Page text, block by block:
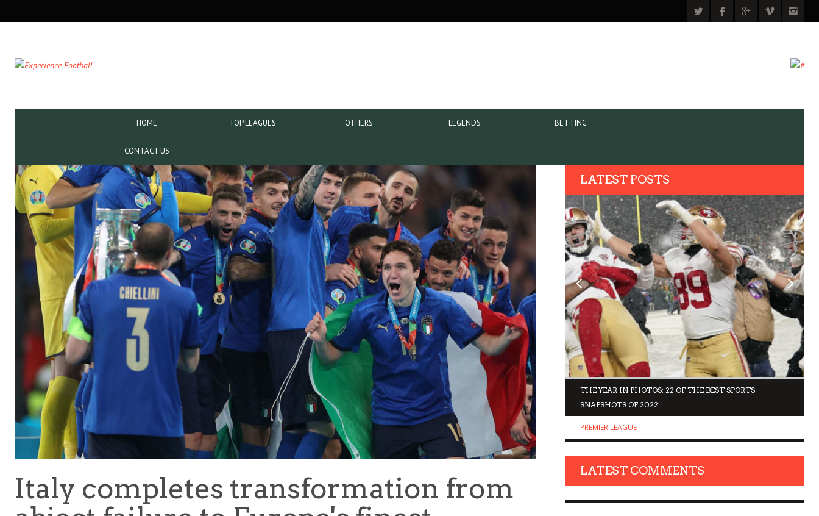
NAVIGATION
HOME TOP LEAGUES OTHERS LEGENDS BETTING
CONTACT US
Italy completes transformation from
LATEST POSTS
THE YEAR IN PHOTOS: 22 OF THE BEST SPORTS
SNAPSHOTS OF 2022
PREMIER LEAGUE
TEAM OF THE TOURNAMENT: BEST XI AT 2022 WORLD
LIGUE 1
LATEST COMMENTS